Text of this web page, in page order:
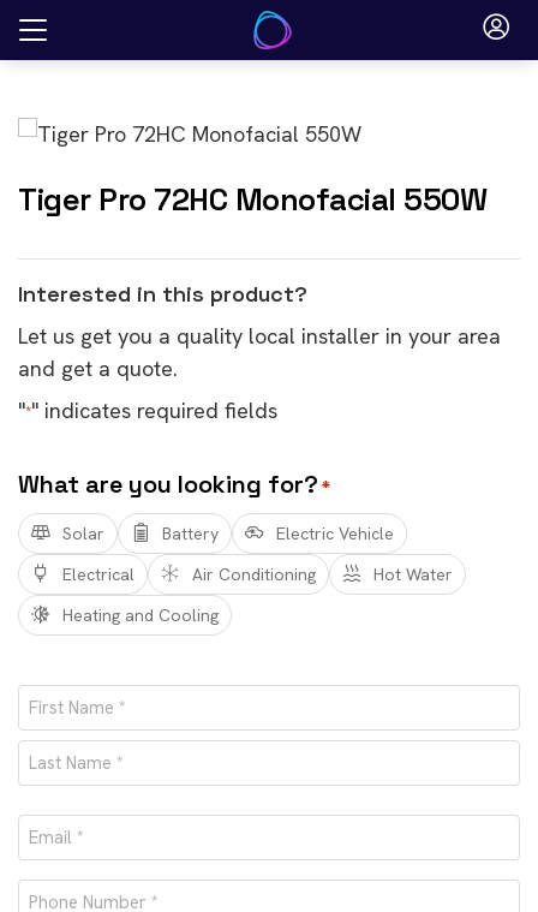
Skip
Tiger Pro 72HC Monofacial 550W
Interested in this product?
Let us get you a quality local installer in your area
and get a quote.
"*" indicates required fields
What are you looking for? *
Solar Battery
Electric Vehicle
Electrical
Air Conditioning
Hot Water
Heating and Cooling
Name
*
First
Email
*
Phone